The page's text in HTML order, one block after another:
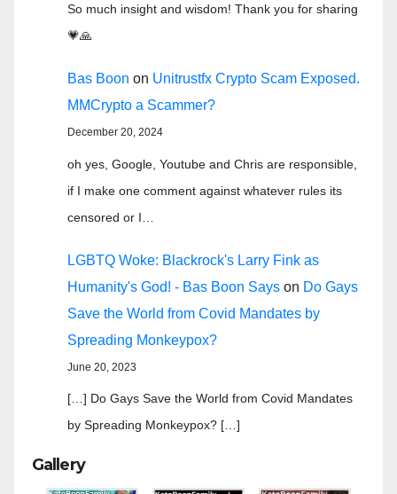
So much insight and wisdom! Thank you for sharing
💗🙏
Bas Boon on Unitrustfx Crypto Scam Exposed.
MMCrypto a Scammer?
December 20, 2024
oh yes, Google, Youtube and Chris are responsible,
if I make one comment against whatever rules its
censored or I…
LGBTQ Woke: Blackrock's Larry Fink as
Humanity's God! - Bas Boon Says on Do Gays
Save the World from Covid Mandates by
Spreading Monkeypox?
June 20, 2023
[…] Do Gays Save the World from Covid Mandates
by Spreading Monkeypox? […]
Gallery